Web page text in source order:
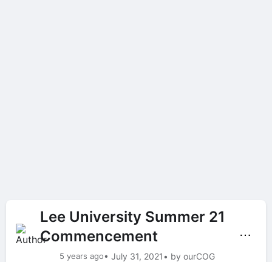
Lee University Summer 21
Commencement
5 years ago• July 31, 2021• by ourCOG
⋯